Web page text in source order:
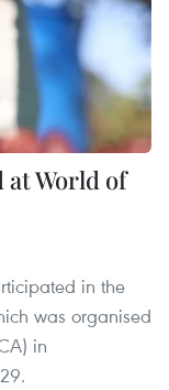
at World of
in the
was organised
in